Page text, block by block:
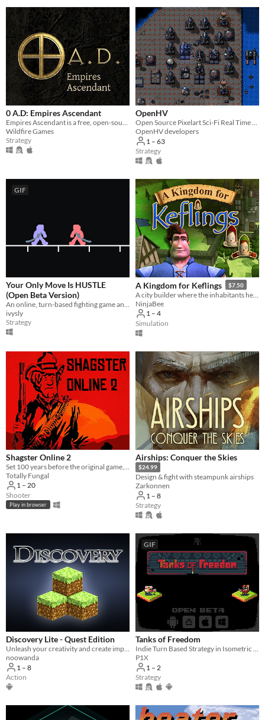
0 A.D: Empires Ascendant
Empires Ascendant is a free, open-source, historical Real Time Strategy (RTS) game by Wildfire Games.
Wildfire Games
Strategy
OpenHV
Open Source Pixelart Sci-Fi Real Time Strategy Game
OpenHV developers
1 – 63
Strategy
GIF
Your Only Move Is HUSTLE
(Open Beta Version)
An online, turn-based fighting game and superpowered fight scene simulator.
ivysly
Strategy
A Kingdom for Keflings $7.50
NinjaBee
1 – 4
Simulation
Shagster Online 2
Totally Fungal
1 – 20
Shooter
Play in browser
Airships: Conquer the Skies
$24.99
Design & fight with steampunk airships
Zarkonnen
1 – 8
Strategy
Discovery Lite - Quest Edition
Unleash your creativity and create impressive worlds alone or with your friends. Share them with other players!
noowanda
1 – 8
Action
GIF
Tanks of Freedom
Indie Turn Based Strategy in Isometric Pixel Art
P1X
1 – 2
Strategy